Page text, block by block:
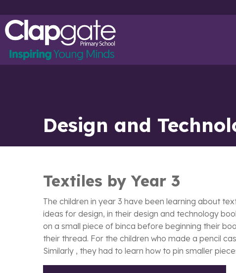
Design and
Textiles by Year 3
The children in year 3 have been learning about
ideas for design, in their design and technology
on a small piece of binca before beginning their
their thread. For the children who made a pencil
Similarly , they had to learn how to pin smaller